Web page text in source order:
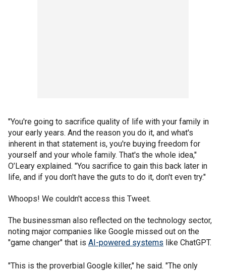
"You're going to sacrifice quality of life with your family in
your early years. And the reason you do it, and what's
inherent in that statement is, you're buying freedom for
yourself and your whole family. That's the whole idea,"
O’Leary explained. "You sacrifice to gain this back later in
life, and if you don't have the guts to do it, don't even try."
Whoops! We couldn't access this Tweet.
The businessman also reflected on the technology sector,
noting major companies like Google missed out on the
"game changer" that is AI-powered systems like ChatGPT.
"This is the proverbial Google killer," he said. "The only